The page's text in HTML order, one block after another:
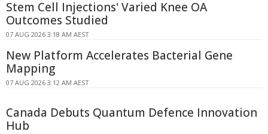
Stem Cell Injections' Varied Knee OA
Outcomes Studied
07 AUG 2026 3:18 AM AEST
New Platform Accelerates Bacterial Gene
Mapping
07 AUG 2026 3:12 AM AEST
Canada Debuts Quantum Defence Innovation
Hub